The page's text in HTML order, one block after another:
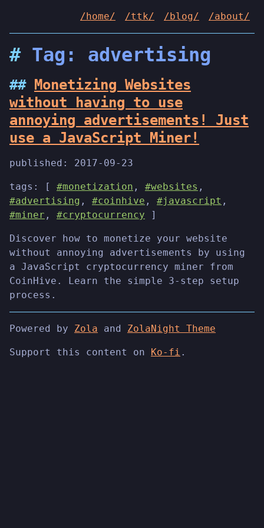
/home/ /ttk/ /blog/ /about/
Tag: advertising
Monetizing Websites
without having to use
annoying advertisements! Just
use a JavaScript Miner!
published: 2017-09-23
tags: [ #monetization , #websites ,
#advertising , #coinhive , #javascript ,
#miner , #cryptocurrency ]
Discover how to monetize your website
without annoying advertisements by using
a JavaScript cryptocurrency miner from
CoinHive. Learn the simple 3-step setup
process.
Powered by Zola and ZolaNight Theme
Support this content on Ko-fi .